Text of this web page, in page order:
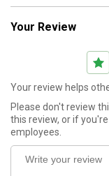
Your Review
Your review helps
Please don't review
this review, or if
employees.